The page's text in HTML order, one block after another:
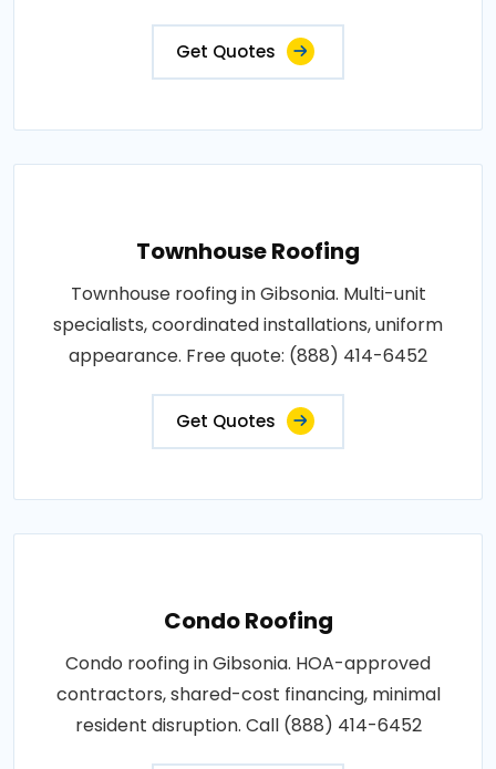
Get Quotes
Townhouse Roofing
Townhouse roofing in Gibsonia. Multi-unit
specialists, coordinated installations, uniform
appearance. Free quote: (888) 414-6452
Get Quotes
Condo Roofing
Condo roofing in Gibsonia. HOA-approved
contractors, shared-cost financing, minimal
resident disruption. Call (888) 414-6452